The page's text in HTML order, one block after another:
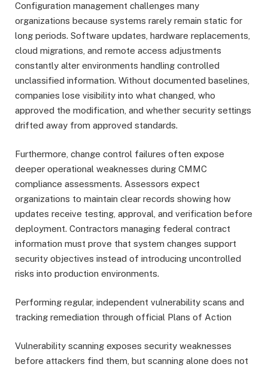
Configuration management challenges many
organizations because systems rarely remain static for
long periods. Software updates, hardware replacements,
cloud migrations, and remote access adjustments
constantly alter environments handling controlled
unclassified information. Without documented baselines,
companies lose visibility into what changed, who
approved the modification, and whether security settings
drifted away from approved standards.
Furthermore, change control failures often expose
deeper operational weaknesses during CMMC
compliance assessments. Assessors expect
organizations to maintain clear records showing how
updates receive testing, approval, and verification before
deployment. Contractors managing federal contract
information must prove that system changes support
security objectives instead of introducing uncontrolled
risks into production environments.
Performing regular, independent vulnerability scans and
tracking remediation through official Plans of Action
Vulnerability scanning exposes security weaknesses
before attackers find them, but scanning alone does not